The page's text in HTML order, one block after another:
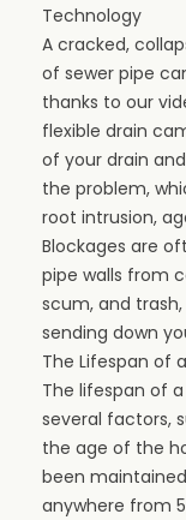
Technology
A cracked,
of sewer pipe
thanks to our
flexible drain
of your drain
the problem,
root intrusion,
Blockages are
pipe walls from
scum, and
sending down
The Lifespan of
The lifespan of
several factors,
the age of the
been
anywhere from